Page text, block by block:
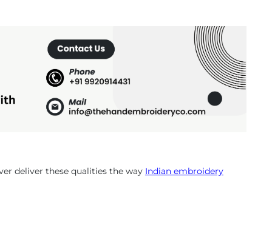
deliver these qualities the way Indian embroidery